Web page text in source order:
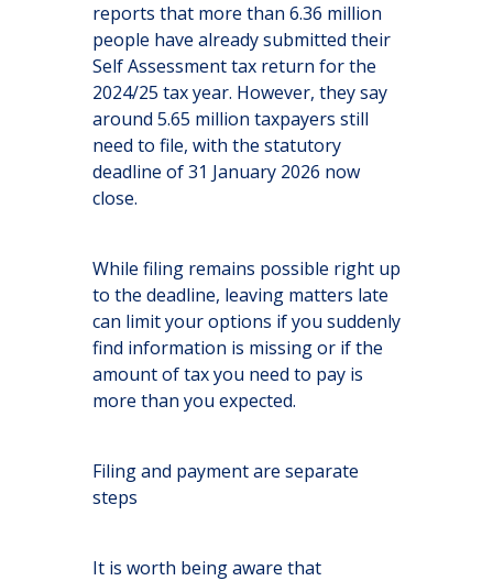
reports that more than 6.36 million
people have already submitted their
Self Assessment tax return for the
2024/25 tax year. However, they say
around 5.65 million taxpayers still
need to file, with the statutory
deadline of 31 January 2026 now
close.
While filing remains possible right up
to the deadline, leaving matters late
can limit your options if you suddenly
find information is missing or if the
amount of tax you need to pay is
more than you expected.
Filing and payment are separate
steps
It is worth being aware that